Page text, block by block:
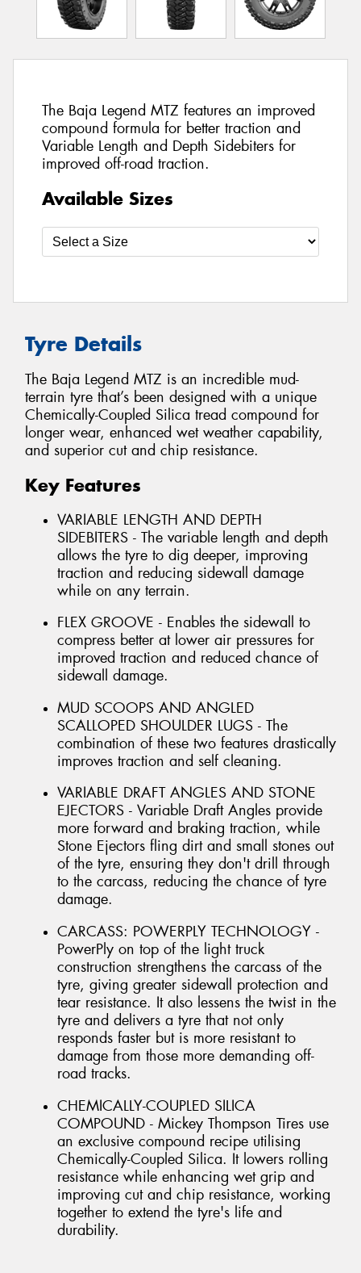
The Baja Legend MTZ features an improved
compound formula for better traction and
Variable Length and Depth Sidebiters for
improved off-road traction.
Available Sizes
Tyre Details
The Baja Legend MTZ is an incredible mud-
terrain tyre that’s been designed with a unique
Chemically-Coupled Silica tread compound for
longer wear, enhanced wet weather capability,
and superior cut and chip resistance.
Key Features
VARIABLE LENGTH AND DEPTH
SIDEBITERS - The variable length and depth
allows the tyre to dig deeper, improving
traction and reducing sidewall damage
while on any terrain.
FLEX GROOVE - Enables the sidewall to
compress better at lower air pressures for
improved traction and reduced chance of
sidewall damage.
MUD SCOOPS AND ANGLED
SCALLOPED SHOULDER LUGS - The
combination of these two features drastically
improves traction and self cleaning.
VARIABLE DRAFT ANGLES AND STONE
EJECTORS - Variable Draft Angles provide
more forward and braking traction, while
Stone Ejectors fling dirt and small stones out
of the tyre, ensuring they don't drill through
to the carcass, reducing the chance of tyre
damage.
CARCASS: POWERPLY TECHNOLOGY -
PowerPly on top of the light truck
construction strengthens the carcass of the
tyre, giving greater sidewall protection and
tear resistance. It also lessens the twist in the
tyre and delivers a tyre that not only
responds faster but is more resistant to
damage from those more demanding off-
road tracks.
CHEMICALLY-COUPLED SILICA
COMPOUND - Mickey Thompson Tires use
an exclusive compound recipe utilising
Chemically-Coupled Silica. It lowers rolling
resistance while enhancing wet grip and
improving cut and chip resistance, working
together to extend the tyre's life and
durability.